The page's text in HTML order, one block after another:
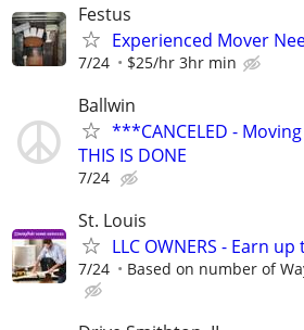
Festus
Experienced Mover
7/24 $25/hr 3hr min
Ballwin
***CANCELED -
THIS IS DONE
7/24
St. Louis
LLC OWNERS - Earn up
7/24 Based on number of